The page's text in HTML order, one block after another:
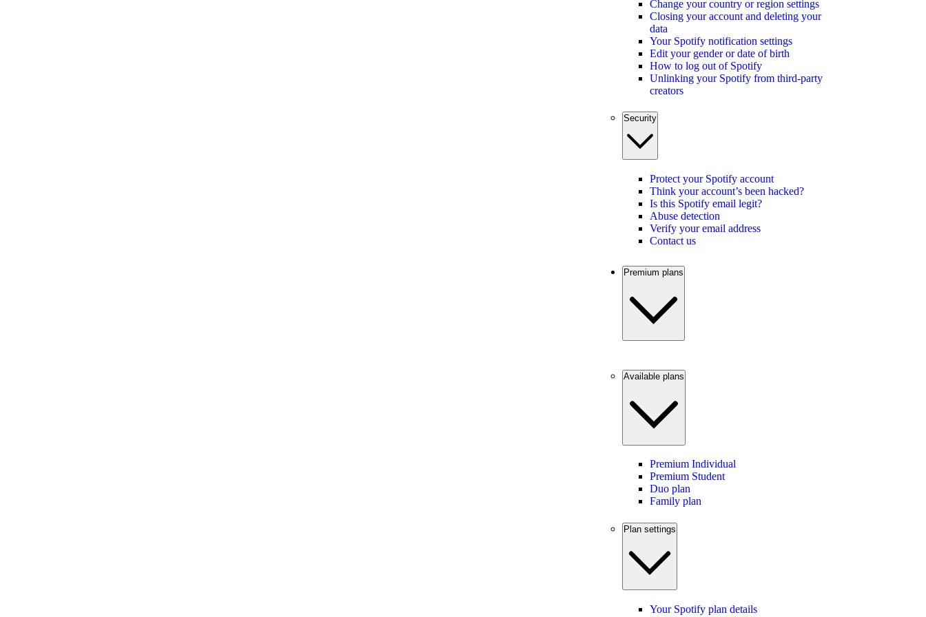
Change your country or region settings
Closing your account and deleting your
data
Your Spotify notification settings
Edit your gender or date of birth
How to log out of Spotify
Unlinking your Spotify from third-party
creators
Security
Protect your Spotify account
Think your account’s been hacked?
Is this Spotify email legit?
Abuse detection
Verify your email address
Contact us
Premium plans
Available plans
Premium Individual
Premium Student
Duo plan
Family plan
Plan settings
Your Spotify plan details